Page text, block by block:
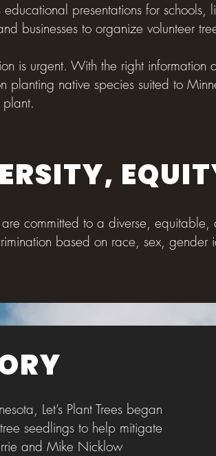
presentations for
businesses to organize volunteer
is urgent. With the right
planting native species suited to
are committed to a diverse,
based on race, sex,
Let’s Plant Trees began
seedlings to help mitigate
and Mike Nicklow